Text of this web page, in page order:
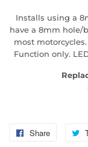
Installs using a
have a 8mm hole/
most
Function only.
Share
Share